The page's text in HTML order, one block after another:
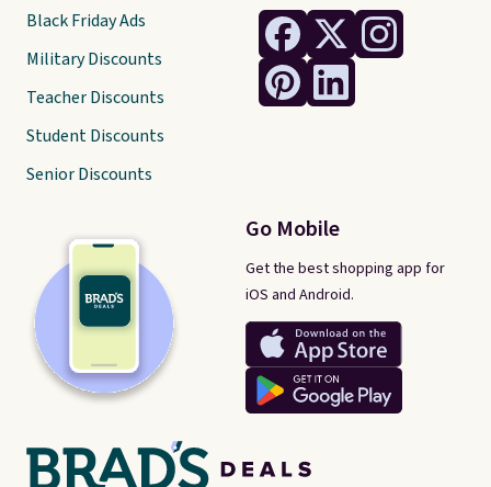
Go Mobile
Get the best shopping app for
iOS and Android.
Black Friday Ads
Military Discounts
Teacher Discounts
Student Discounts
Senior Discounts